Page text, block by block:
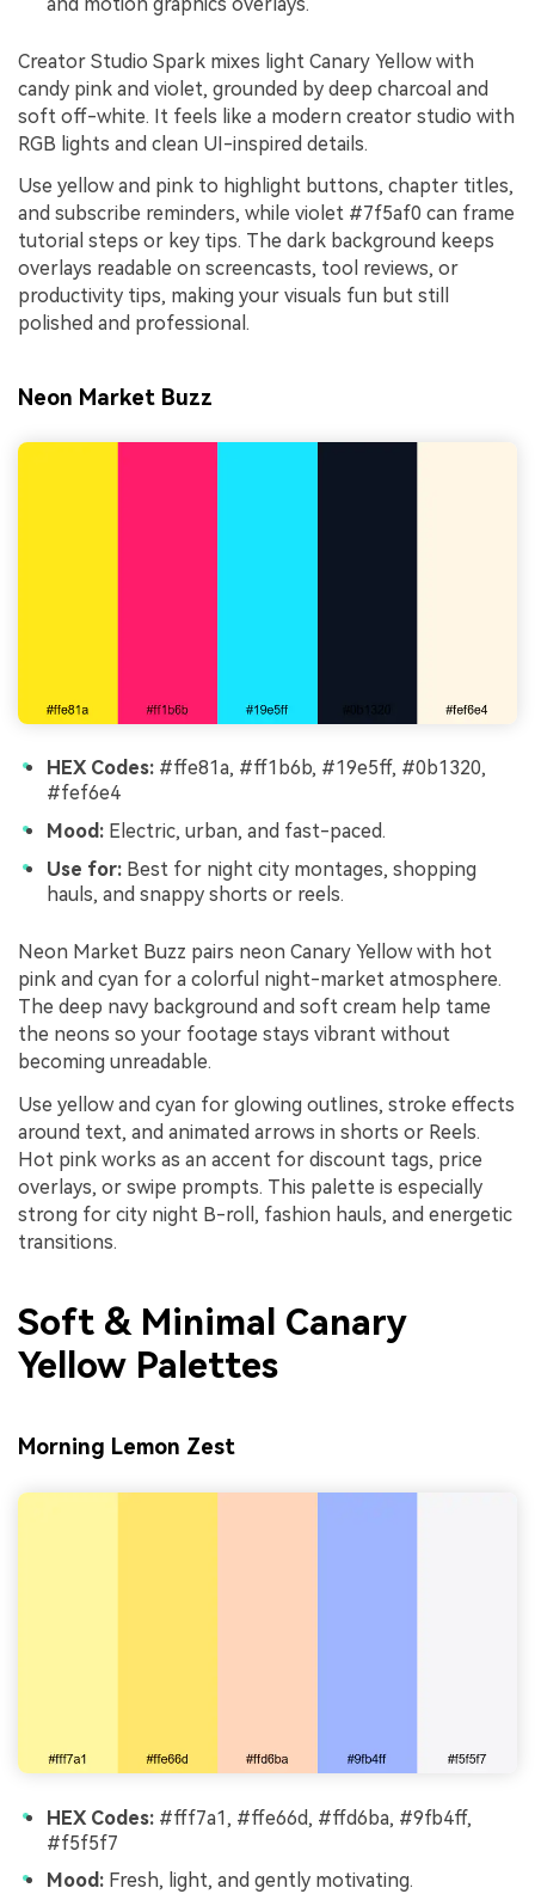
Creator Studio Spark mixes light Canary Yellow with
candy pink and violet, grounded by deep charcoal and
soft off-white. It feels like a modern creator studio with
RGB lights and clean UI-inspired details.
Use yellow and pink to highlight buttons, chapter titles,
and subscribe reminders, while violet #7f5af0 can frame
tutorial steps or key tips. The dark background keeps
overlays readable on screencasts, tool reviews, or
productivity tips, making your visuals fun but still
polished and professional.
Neon Market Buzz
HEX Codes: #ffe81a, #ff1b6b, #19e5ff, #0b1320,
#fef6e4
Mood: Electric, urban, and fast-paced.
Use for: Best for night city montages, shopping
hauls, and snappy shorts or reels.
Neon Market Buzz pairs neon Canary Yellow with hot
pink and cyan for a colorful night-market atmosphere.
The deep navy background and soft cream help tame
the neons so your footage stays vibrant without
becoming unreadable.
Use yellow and cyan for glowing outlines, stroke effects
around text, and animated arrows in shorts or Reels.
Hot pink works as an accent for discount tags, price
overlays, or swipe prompts. This palette is especially
strong for city night B-roll, fashion hauls, and energetic
transitions.
Soft & Minimal Canary
Yellow Palettes
Morning Lemon Zest
HEX Codes: #fff7a1, #ffe66d, #ffd6ba, #9fb4ff,
#f5f5f7
Mood: Fresh, light, and gently motivating.